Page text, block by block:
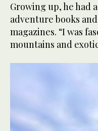
Growing up, he had
adventure books
magazines. “I was
mountains and